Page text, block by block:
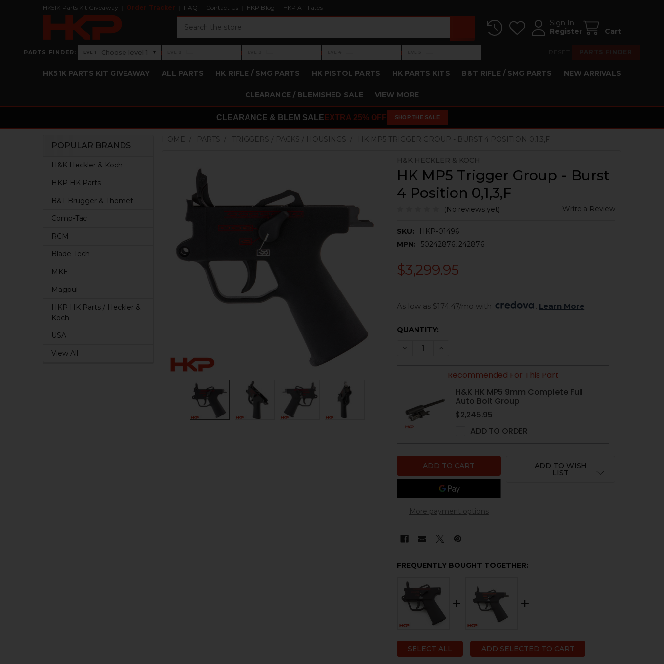
HK51K Parts Kit Giveaway Order Tracker FAQ Contact Us HKP Blog HKP Affiliates
Sign In
Register
Cart
PARTS FINDER: Level 1: Choose level 1
LVL 1 Choose level 1 ▾ ›Level 2: —
— ›Level 3: —
— ›Level 4: —
— ›Level 5: —
—
HK51K PARTS KIT GIVEAWAY ALL PARTS HK RIFLE / SMG PARTS HK PISTOL PARTS HK PARTS KITS B&T RIFLE / SMG PARTS NEW ARRIVALS
CLEARANCE / BLEMISHED SALE VIEW MORE
CLEARANCE & BLEM SALE EXTRA 25% OFF SHOP THE SALE
Sidebar
POPULAR BRANDS
H&K Heckler & Koch
HKP HK Parts
B&T Brugger & Thomet
Comp-Tac
RCM
Blade-Tech
MKE
Magpul
HKP HK Parts / Heckler &
Koch
USA
View All
HOME PARTS TRIGGERS / PACKS / HOUSINGS HK MP5 TRIGGER GROUP - BURST 4 POSITION 0,1,3,F
H&K HECKLER & KOCH
HK MP5 Trigger Group - Burst
4 Position 0,1,3,F
(No reviews yet) Write a Review
SKU:
HKP-01496
MPN:
50242876, 242876
$3,299.95
As low as $174.47/mo with Learn More
CURRENT
QUANTITY:
DECREASE QUANTITY OF HK MP5 TRIGGER GROUP - BURST 4
INCREASE QUANTITY OF HK MP5 TRIGGER GROUP - BURST
Recommended For This Part
H&K HK MP5 9mm Complete Full
Auto Bolt Group
$2,245.95
ADD TO ORDER
More payment options
ADD TO WISH
LIST
FREQUENTLY BOUGHT TOGETHER:
SELECT ALL ADD SELECTED TO CART